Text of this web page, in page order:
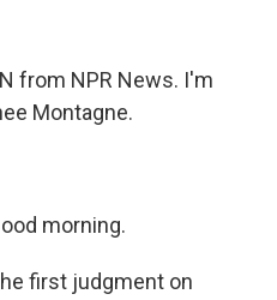
from NPR News. I'm
Montagne.
morning.
first judgment on